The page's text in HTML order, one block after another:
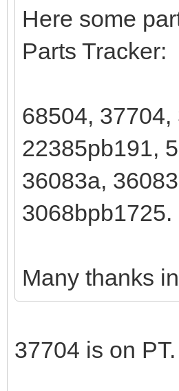
Here some
Parts Tracker:
68504,
22385pb191,
36083a,
3068bpb1725.
Many thanks
37704 is on PT.